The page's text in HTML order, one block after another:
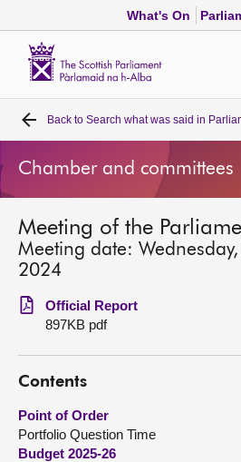
What's On
Home
Bills and laws
MSPs
Get involved
Visit
About
Back to Search what was said in
Chamber and committees
Meeting of the
Meeting date:
2024
Official Report
897KB pdf
Contents
Point of Order
Portfolio Question Time
Budget 2025-26